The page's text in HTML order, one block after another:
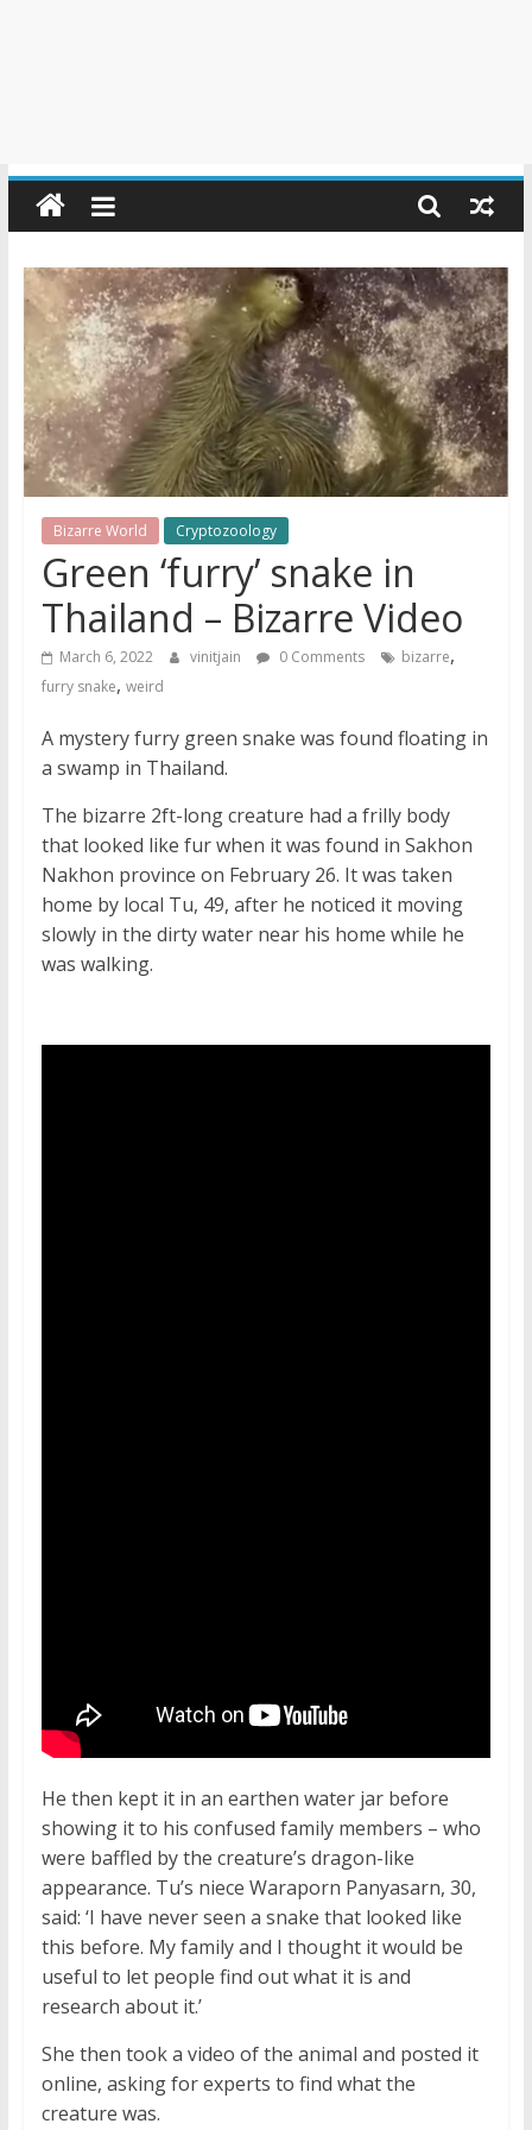
Bizarre World Cryptozoology
Green ‘furry’ snake in
Thailand – Bizarre Video
March 6, 2022 vinitjain 0 Comments bizarre,
furry snake, weird
A mystery furry green snake was found floating in
a swamp in Thailand.
The bizarre 2ft-long creature had a frilly body
that looked like fur when it was found in Sakhon
Nakhon province on February 26. It was taken
home by local Tu, 49, after he noticed it moving
slowly in the dirty water near his home while he
was walking.
He then kept it in an earthen water jar before
showing it to his confused family members – who
were baffled by the creature’s dragon-like
appearance. Tu’s niece Waraporn Panyasarn, 30,
said: ‘I have never seen a snake that looked like
this before. My family and I thought it would be
useful to let people find out what it is and
research about it.’
She then took a video of the animal and posted it
online, asking for experts to find what the
creature was.